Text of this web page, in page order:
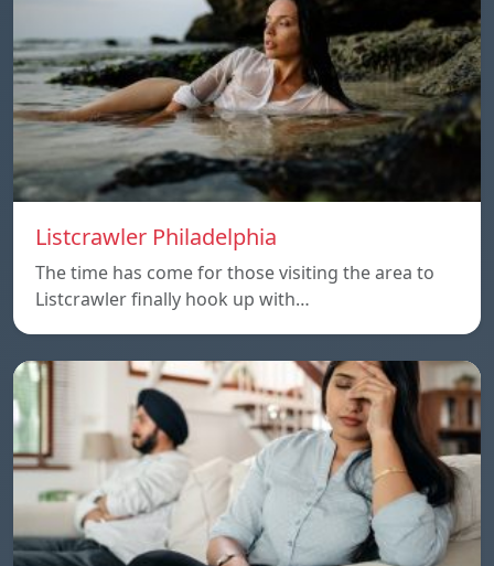
Listcrawler Philadelphia
The time has come for those visiting the area to
Listcrawler finally hook up with…